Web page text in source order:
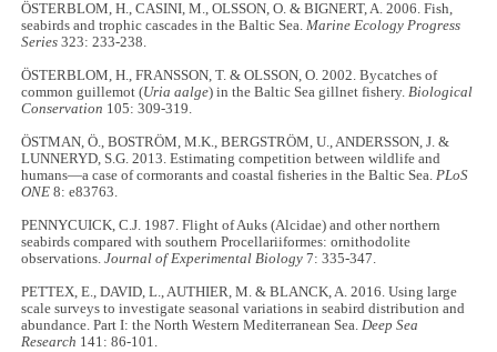
ÖSTERBLOM, H., CASINI, M., OLSSON, O. & BIGNERT, A. 2006. Fish,
seabirds and trophic cascades in the Baltic Sea.Marine Ecology Progress
Series 323: 233-238.
ÖSTERBLOM, H., FRANSSON, T. & OLSSON, O. 2002. Bycatches of
common guillemot (Uria aalge) in the Baltic Sea gillnet fishery.Biological
Conservation 105: 309-319.
ÖSTMAN, Ö., BOSTRÖM, M.K., BERGSTRÖM, U., ANDERSSON, J. &
LUNNERYD, S.G. 2013. Estimating competition between wildlife and
humans—a case of cormorants and coastal fisheries in the Baltic Sea.PLoS
ONE 8: e83763.
PENNYCUICK, C.J. 1987. Flight of Auks (Alcidae) and other northern
seabirds compared with southern Procellariiformes: ornithodolite
observations.Journal of Experimental Biology 7: 335-347.
PETTEX, E., DAVID, L., AUTHIER, M. & BLANCK, A. 2016. Using large
scale surveys to investigate seasonal variations in seabird distribution and
abundance. Part I: the North Western Mediterranean Sea.Deep Sea
Research 141: 86-101.